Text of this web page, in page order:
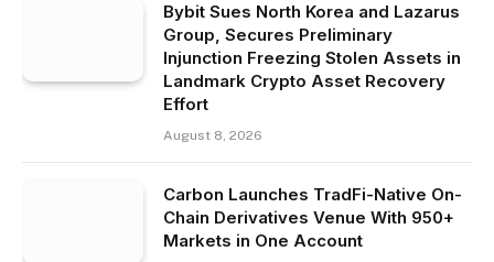
Bybit Sues North Korea and Lazarus
Group, Secures Preliminary
Injunction Freezing Stolen Assets in
Landmark Crypto Asset Recovery
Effort
August 8, 2026
Carbon Launches TradFi-Native On-
Chain Derivatives Venue With 950+
Markets in One Account